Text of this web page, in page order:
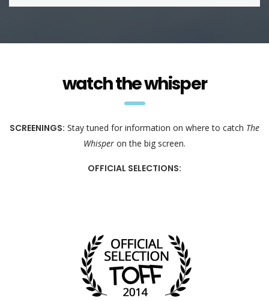
watch the whisper
SCREENINGS: Stay tuned for information on where to catch The
Whisper on the big screen.
OFFICIAL SELECTIONS: